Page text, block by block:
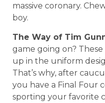
massive coronary.
boy.
The Way of Tim
game going on?
up in the uniform
That’s why, after
you have a Final Four
sporting your favorite